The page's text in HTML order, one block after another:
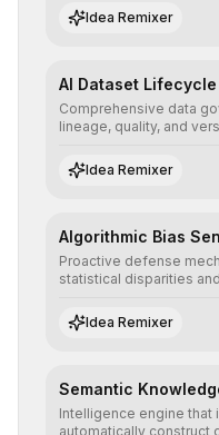
operational risks with
Idea Remixer
AI Dataset
Comprehensive data
lineage, quality, and
auditable information.
Idea Remixer
Algorithmic Bias
Proactive defense
statistical disparities
neutrality and fairness
Idea Remixer
Semantic
Intelligence engine that
automatically construct